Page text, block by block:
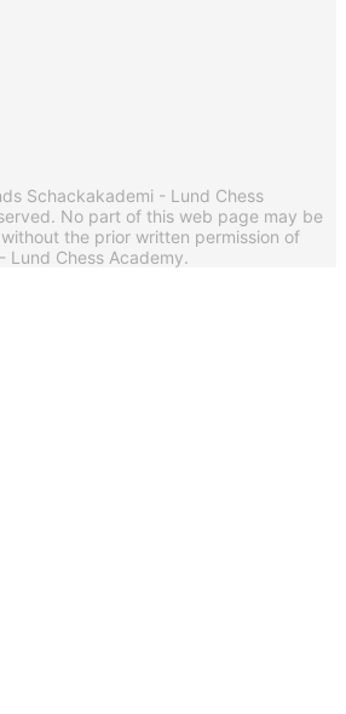
Schackakademi - Lund Chess
No part of this web page may be
the prior written permission of
Lund Chess Academy.